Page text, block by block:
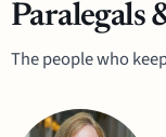
Paralegals
The people who